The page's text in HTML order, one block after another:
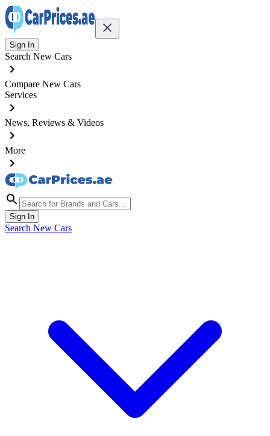
Sign In
Search New Cars
Compare New Cars
Services
News, Reviews & Videos
More
Sign In
Search New Cars